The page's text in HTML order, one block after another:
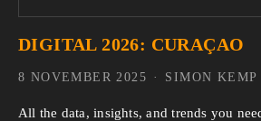
DIGITAL 2026: CURAÇAO
All the data, insights, and trends you
SIMON KEMP
8 NOVEMBER 2025